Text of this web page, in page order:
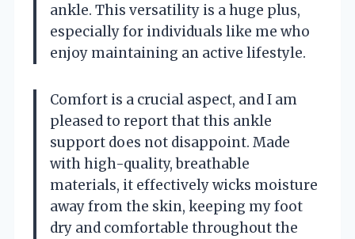
ankle. This versatility is a huge plus,
especially for individuals like me who
enjoy maintaining an active lifestyle.
Comfort is a crucial aspect, and I am
pleased to report that this ankle
support does not disappoint. Made
with high-quality, breathable
materials, it effectively wicks moisture
away from the skin, keeping my foot
dry and comfortable throughout the